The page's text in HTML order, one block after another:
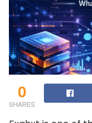
0
SHARES